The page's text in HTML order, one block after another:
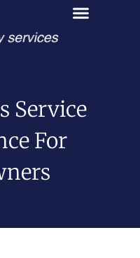
Service
For